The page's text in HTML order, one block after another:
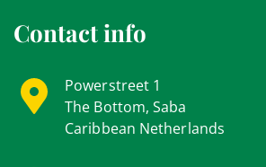
Contact info
Powerstreet 1
The Bottom, Saba
Caribbean Netherlands